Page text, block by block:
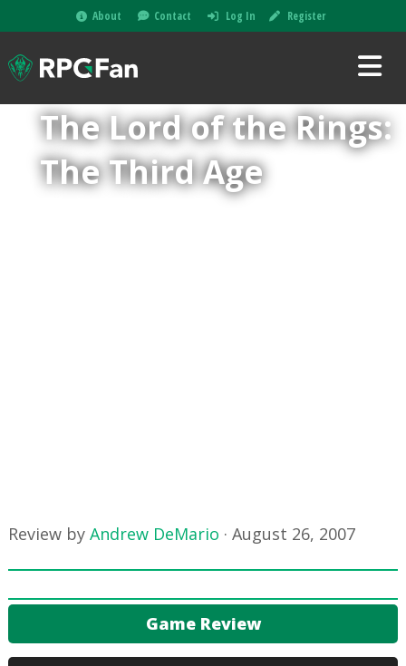
About Contact Log In Register
The Lord of the Rings:
The Third Age
Review byAndrew DeMario ·August 26, 2007
Game Review